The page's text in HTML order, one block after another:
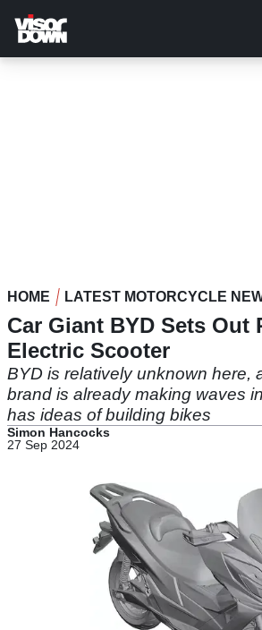
main
content
HOME LATEST MOTORCYCLE
Car Giant BYD Sets Out
Electric Scooter
BYD is relatively unknown here,
brand is already making waves
has ideas of building bikes
Simon Hancocks
27 Sep 2024